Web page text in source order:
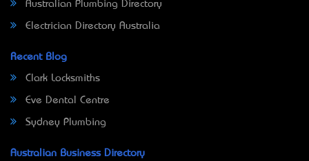
Australian Plumbing Directory
Electrician Directory Australia
Recent Blog
Clark Locksmiths
Eve Dental Centre
Sydney Plumbing
Australian Business Directory